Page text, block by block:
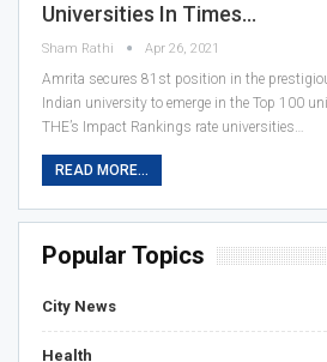
Universities In Times…
Sham Rathi Apr 26, 2021
Amrita secures 81st position in the
Indian university to emerge in the Top 100
THE’s Impact Rankings rate universities…
READ MORE...
Popular Topics
City News
Health